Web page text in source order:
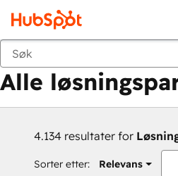
Tilbake
Alle
4.134 resultater for
Sorter etter: Relevans